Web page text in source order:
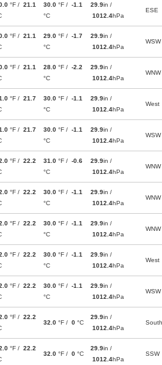
°F / 21.1
30.0 °F / -1.1
°C
29.9in /
1012.4hPa
ESE
°F / 21.1
29.0 °F / -1.7
°C
29.9in /
1012.4hPa
WSW
°F / 21.1
28.0 °F / -2.2
°C
29.9in /
1012.4hPa
WNW
°F / 21.7
30.0 °F / -1.1
°C
29.9in /
1012.4hPa
West
°F / 21.7
30.0 °F / -1.1
°C
29.9in /
1012.4hPa
WSW
°F / 22.2
31.0 °F / -0.6
°C
29.9in /
1012.4hPa
WNW
°F / 22.2
30.0 °F / -1.1
°C
29.9in /
1012.4hPa
WNW
°F / 22.2
30.0 °F / -1.1
°C
29.9in /
1012.4hPa
WNW
°F / 22.2
30.0 °F / -1.1
°C
29.9in /
1012.4hPa
West
°F / 22.2
30.0 °F / -1.1
°C
29.9in /
1012.4hPa
WSW
°F / 22.2
32.0 °F / 0 °C
29.9in /
1012.4hPa
South
°F / 22.2
32.0 °F / 0 °C
29.9in /
1012.4hPa
SSW